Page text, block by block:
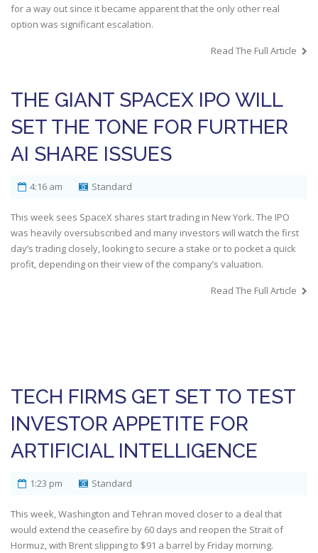
for a way out since it became apparent that the only other real
option was significant escalation.
Read The Full Article
THE GIANT SPACEX IPO WILL
SET THE TONE FOR FURTHER
AI SHARE ISSUES
4:16 am Standard
This week sees SpaceX shares start trading in New York. The IPO
was heavily oversubscribed and many investors will watch the first
day’s trading closely, looking to secure a stake or to pocket a quick
profit, depending on their view of the company’s valuation.
Read The Full Article
TECH FIRMS GET SET TO TEST
INVESTOR APPETITE FOR
ARTIFICIAL INTELLIGENCE
1:23 pm Standard
This week, Washington and Tehran moved closer to a deal that
would extend the ceasefire by 60 days and reopen the Strait of
Hormuz, with Brent slipping to $91 a barrel by Friday morning.